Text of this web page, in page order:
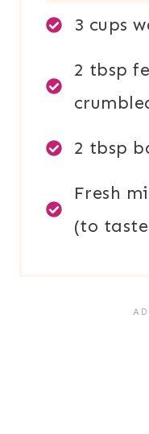
3 cups
2 tbsp
2 tbsp
Fresh
(to